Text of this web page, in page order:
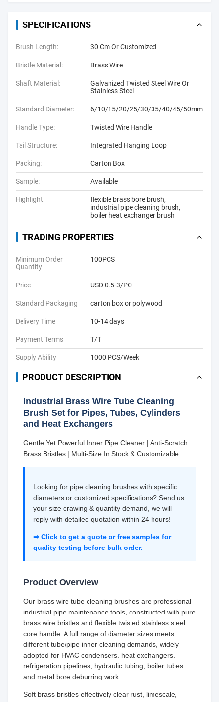
SPECIFICATIONS
Brush Length: 30 Cm Or Customized
Bristle Material: Brass Wire
Shaft Material:
Galvanized Twisted Steel Wire Or
Stainless Steel
Standard Diameter: 6/10/15/20/25/30/35/40/45/50mm
Handle Type: Twisted Wire Handle
Tail Structure: Integrated Hanging Loop
Packing: Carton Box
Sample: Available
Highlight: flexible brass bore brush,
industrial pipe cleaning brush,
boiler heat exchanger brush
TRADING PROPERTIES
Minimum Order
Quantity
100PCS
Price USD 0.5-3/PC
Standard Packaging carton box or polywood
Delivery Time 10-14 days
Payment Terms T/T
Supply Ability 1000 PCS/Week
PRODUCT DESCRIPTION
Industrial Brass Wire Tube Cleaning
Brush Set for Pipes, Tubes, Cylinders
and Heat Exchangers
Gentle Yet Powerful Inner Pipe Cleaner | Anti-Scratch
Brass Bristles | Multi-Size In Stock & Customizable
Looking for pipe cleaning brushes with specific
diameters or customized specifications? Send us
your size drawing & quantity demand, we will
reply with detailed quotation within 24 hours!
⇒ Click to get a quote or free samples for
quality testing before bulk order.
Product Overview
Our brass wire tube cleaning brushes are professional
industrial pipe maintenance tools, constructed with pure
brass wire bristles and flexible twisted stainless steel
core handle. A full range of diameter sizes meets
different tube/pipe inner cleaning demands, widely
adopted for HVAC condensers, heat exchangers,
refrigeration pipelines, hydraulic tubing, boiler tubes
and metal bore deburring work.
Soft brass bristles effectively clear rust, limescale,